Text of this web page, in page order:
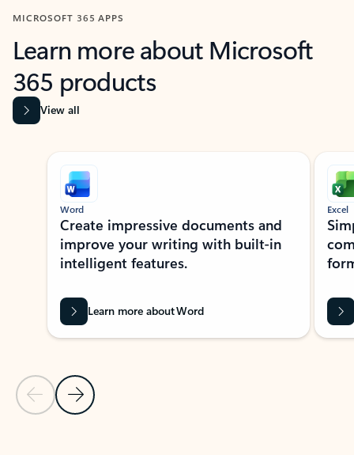
MICROSOFT 365 APPS
Learn more about Microsoft
365 products
View all
Showing slide 1 of 9
Previous Slide
Next Slide
Word
Create impressive documents and
improve your writing with built-in
intelligent features.
Learn more about Word
Excel